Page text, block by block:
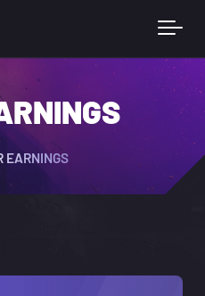
EARNINGS